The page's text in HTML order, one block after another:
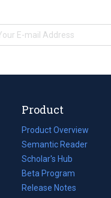
Product
Product Overview
Semantic Reader
Scholar's Hub
Beta Program
Release Notes